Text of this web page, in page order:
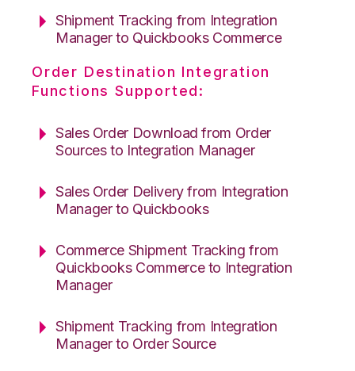
Shipment Tracking from Integration
Manager to Quickbooks Commerce
Order Destination Integration
Functions Supported:
Sales Order Download from Order
Sources to Integration Manager
Sales Order Delivery from Integration
Manager to Quickbooks
Commerce Shipment Tracking from
Quickbooks Commerce to Integration
Manager
Shipment Tracking from Integration
Manager to Order Source